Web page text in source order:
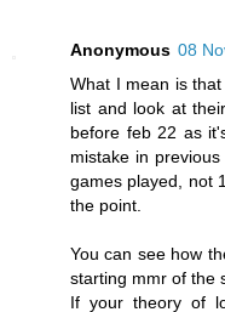
Anonymous 08
What I mean is
list and look at
before feb 22 as
mistake in
games played, not
the point.
You can see how
starting mmr of the
If your theory of